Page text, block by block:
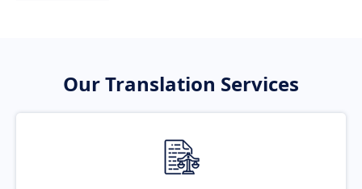
Our Translation Services